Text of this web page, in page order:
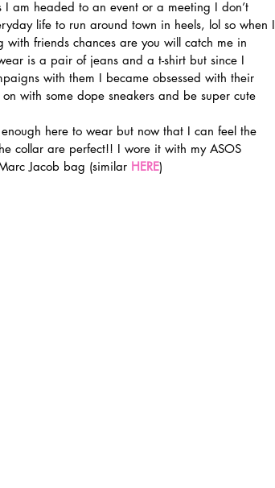
am headed to an event or a meeting I don’t
life to run around town in heels, lol so when I
friends chances are you will catch me in
is a pair of jeans and a t-shirt but since I
with them I became obsessed with their
with some dope sneakers and be super cute
here to wear but now that I can feel the
collar are perfect!! I wore it with my ASOS
Jacob bag (similar HERE)